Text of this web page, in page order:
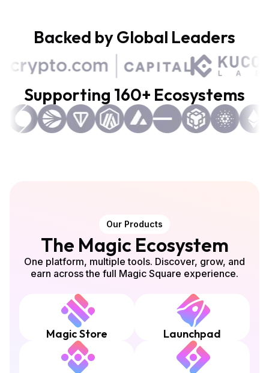
Backed by Global Leaders
Supporting 160+ Ecosystems
Our Products
The Magic Ecosystem
One platform, multiple tools. Discover, grow, and
earn across the full Magic Square experience.
Magic Store Launchpad